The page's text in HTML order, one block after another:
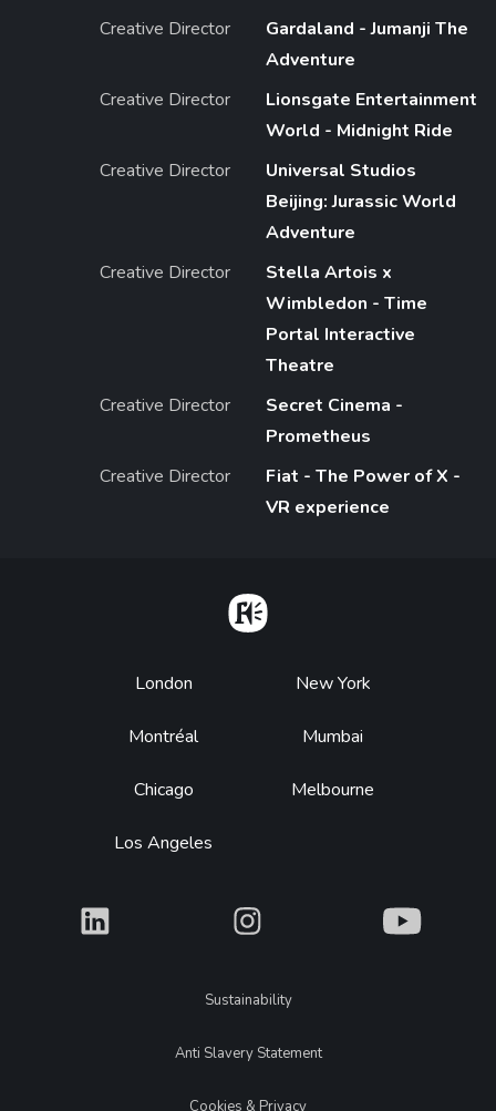
Creative Director
Gardaland - Jumanji The
Adventure
Creative Director
Lionsgate Entertainment
World - Midnight Ride
Creative Director
Universal Studios
Beijing: Jurassic World
Adventure
Creative Director
Stella Artois x
Wimbledon - Time
Portal Interactive
Theatre
Creative Director
Secret Cinema -
Prometheus
Creative Director
Fiat - The Power of X -
VR experience
Footer
London
Montréal
Chicago
Los Angeles
New York
Mumbai
Melbourne
What What What
LegalSustainability
Anti Slavery Statement
Cookies & Privacy